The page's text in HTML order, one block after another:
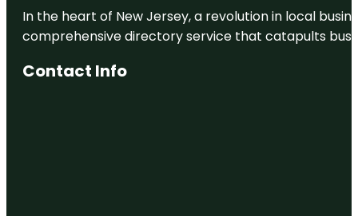
In the heart of New Jersey, a revolution in local
comprehensive directory service that catapults
Contact Info